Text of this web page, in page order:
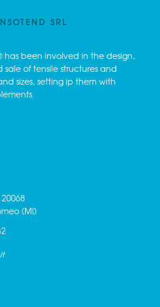
SRL
has been involved in the design,
of tensile structures and
sizes, setting ip them with
(MI)